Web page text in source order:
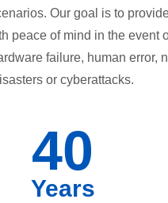
Our goal is to
peace of mind in the event
failure, human error,
or cyberattacks.
40
Years